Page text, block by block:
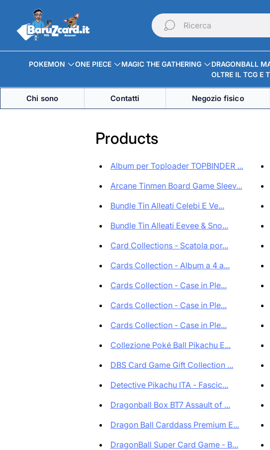
Logo
negozio"
Ricerca
POKEMON ONE PIECE MAGIC THE GATHERING DRAGONBALL
OLTRE IL TCG E
Chi sono Contatti Negozio fisico
Products
Album per Toploader TOPBINDER ...
Arcane Tinmen Board Game Sleev...
Bundle Tin Alleati Celebi E Ve...
Bundle Tin Alleati Eevee & Sno...
Card Collections - Scatola por...
Cards Collection - Album a 4 a...
Cards Collection - Case in Ple...
Cards Collection - Case in Ple...
Cards Collection - Case in Ple...
Collezione Poké Ball Pikachu E...
DBS Card Game Gift Collection ...
Detective Pikachu ITA - Fascic...
Dragonball Box BT7 Assault of ...
Dragon Ball Carddass Premium E...
DragonBall Super Card Game - B...